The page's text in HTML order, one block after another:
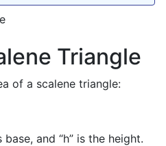
Triangle
of a scalene triangle:
base, and “h” is the height.